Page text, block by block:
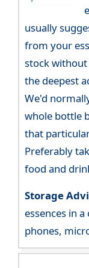
usually
from your
stock
the deepest
We'd
whole bottle
that
Preferably
food and
Storage
essences in
phones,